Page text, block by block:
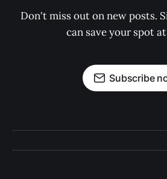
Don't miss out on new posts.
can save your spot
Subscribe